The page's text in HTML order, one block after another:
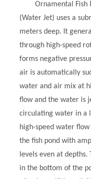
Ornamental Fish
(Water Jet) uses a
meters deep. It
through high-speed
forms negative
air is automatically
water and air mix at
flow and the water is
circulating water in a
high-speed water
the fish pond with
levels even at
in the bottom of the